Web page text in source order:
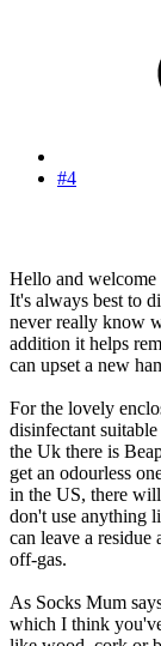
#4
Hello and welcome
It's always best to
never really know
addition it helps
can upset a new
For the lovely
disinfectant
the Uk there is
get an odourless
in the US, there
don't use anything
can leave a residue
off-gas.
As Socks Mum
which I think